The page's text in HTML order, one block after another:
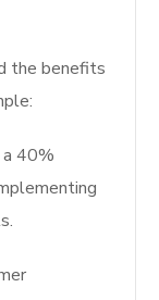
the benefits
40%